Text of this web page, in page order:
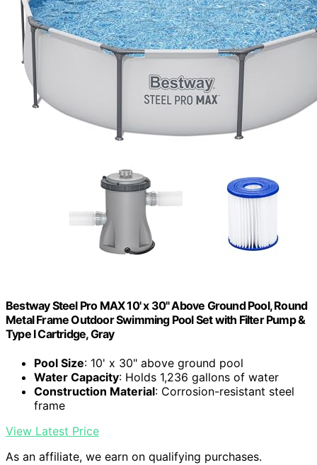
Bestway Steel Pro MAX 10' x 30" Above Ground Pool, Round
Metal Frame Outdoor Swimming Pool Set with Filter Pump &
Type I Cartridge, Gray
Pool Size: 10' x 30" above ground pool
Water Capacity: Holds 1,236 gallons of water
Construction Material: Corrosion-resistant steel
frame
View Latest Price
As an affiliate, we earn on qualifying purchases.